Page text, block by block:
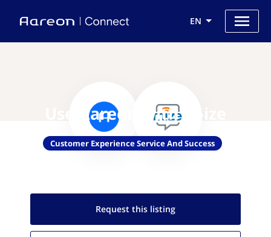
EN
Use Aareon with M-ize
Customer Experience Service And Success
Request this listing